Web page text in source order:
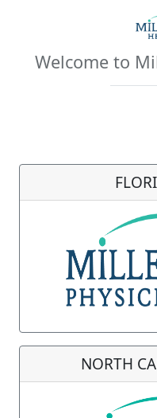
Welcome to
NORTH